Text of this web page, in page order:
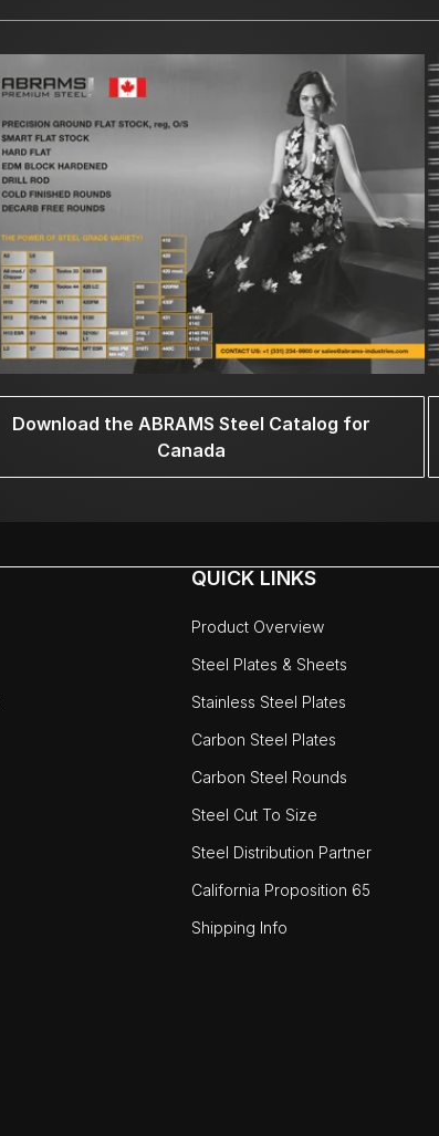
Download the ABRAMS Steel Catalog for
Canada
QUICK LINKS
Product Overview
Steel Plates & Sheets
Stainless Steel Plates
Carbon Steel Plates
Carbon Steel Rounds
Steel Cut To Size
Steel Distribution Partner
California Proposition 65
Shipping Info